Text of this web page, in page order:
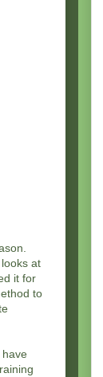
at
it for
to